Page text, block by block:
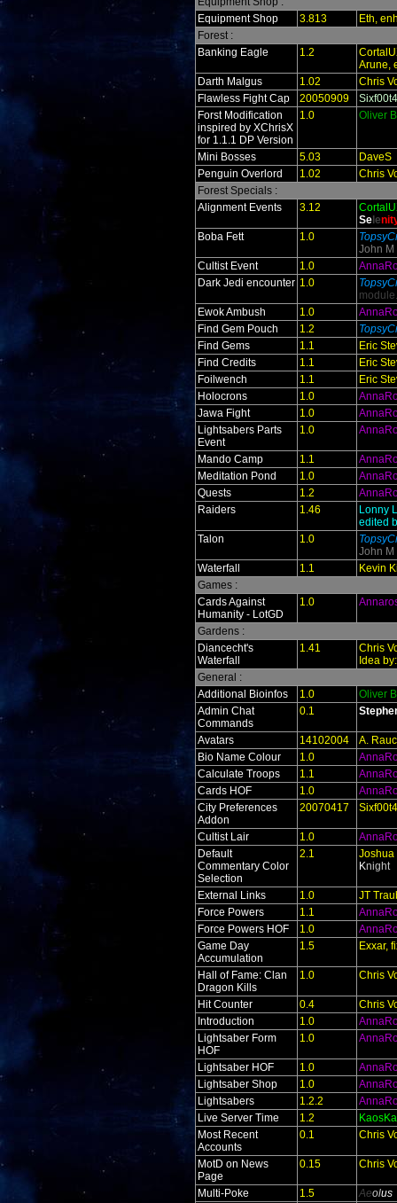
Equipment Shop
3.813
Eth,
Forest :
Banking Eagle
1.2
Arune,
Darth Malgus
1.02
Chris
Flawless Fight Cap
20050909
Sixf00t4
Forst Modification
inspired by XChrisX
for 1.1.1 DP Version
1.0 Oliver
Mini Bosses 5.03
DaveS
Penguin Overlord
1.02
Chris
Forest Specials :
Alignment Events
3.12
Se leni
Boba Fett
1.0
John M
Cultist Event
1.0
Dark Jedi encounter 1.0
module.
Ewok Ambush
1.0
Find Gem Pouch
1.2
Find Gems
1.1
Eric
Find Credits
1.1
Eric
Foilwench
1.1
Eric
Holocrons
1.0
Jawa Fight
1.0
Lightsabers Parts
Event
1.0
Mando Camp 1.1
Meditation Pond
1.0
Quests
1.2
Raiders
1.46
Lonny
edited
Talon
1.0
John M
Waterfall
1.1
Kevin
Games :
Cards Against
Humanity - LotGD
1.0
Gardens :
Diancecht's
Waterfall
1.41
Chris
Idea
General :
Additional Bioinfos
1.0
Oliver
Admin Chat
Commands
0.1
Avatars 14102004
A.
Bio Name Colour
1.0
Calculate Troops
1.1
Cards HOF
1.0
City Preferences
Addon
20070417 Sixf00t4
Cultist Lair 1.0
Default
Commentary Color
Selection
2.1
Knight
External Links 1.0
JT
Force Powers
1.1
Force Powers HOF
1.0
Game Day
Accumulation
1.5 Exxar,
Hall of Fame: Clan
Dragon Kills
1.0 Chris
Hit Counter 0.4
Chris
Introduction
1.0
Lightsaber Form
HOF
1.0
Lightsaber HOF 1.0
Lightsaber Shop
1.0
Lightsabers
1.2.2
Live Server Time
1.2
Most Recent
Accounts
0.1 Chris
MotD on News
Page
0.15 Chris
Multi-Poke 1.5 Aeolus